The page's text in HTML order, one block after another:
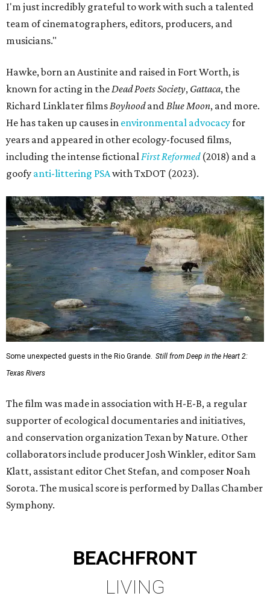
I'm just incredibly grateful to work with such a talented
team of cinematographers, editors, producers, and
musicians."
Hawke, born an Austinite and raised in Fort Worth, is
known for acting in theDead Poets Society, Gattaca, the
Richard Linklater filmsBoyhoodandBlue Moon, and more.
He has taken up causes in environmental advocacyfor
years and appeared in other ecology-focused films,
including the intense fictionalFirst Reformed(2018) and a
goofy anti-littering PSAwith TxDOT (2023).
Some unexpected guests in the Rio Grande. Still from Deep in the Heart 2:
Texas Rivers
The film was made in association with H-E-B, a regular
supporter of ecological documentaries and initiatives,
and conservation organization Texan by Nature. Other
collaborators include producer Josh Winkler, editor Sam
Klatt, assistant editor Chet Stefan, and composer Noah
Sorota. The musical score is performed by Dallas Chamber
Symphony.
BEACHFRONT
LIVING